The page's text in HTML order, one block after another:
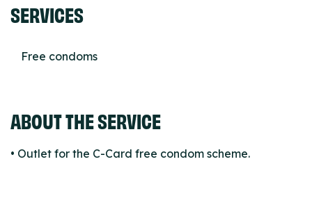
SERVICES
Free condoms
ABOUT THE SERVICE
• Outlet for the C-Card free condom scheme.